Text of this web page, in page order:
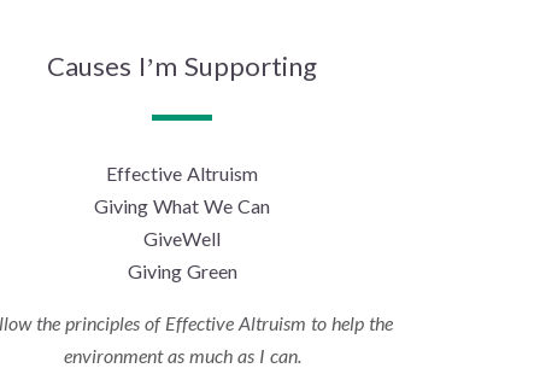
Causes I’m Supporting
Effective Altruism
Giving What We Can
GiveWell
Giving Green
the principles of Effective Altruism to help the
environment as much as I can.